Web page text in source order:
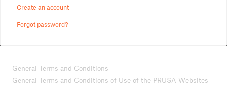
Create an account
Forgot password?
General Terms and Conditions
General Terms and Conditions of Use of the PRUSA Websites